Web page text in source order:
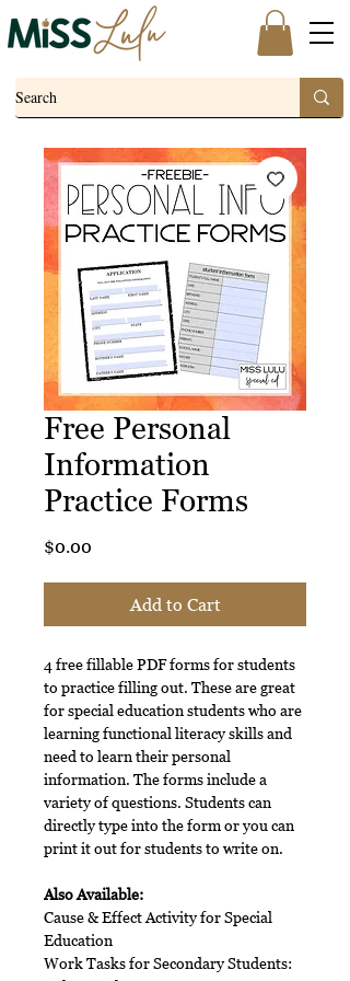
Free Personal
Information
Practice Forms
$0.00
Add to Cart
4 free fillable PDF forms for students
to practice filling out. These are great
for special education students who are
learning functional literacy skills and
need to learn their personal
information. The forms include a
variety of questions. Students can
directly type into the form or you can
print it out for students to write on.
Also Available:
Cause & Effect Activity for Special
Education
Work Tasks for Secondary Students: